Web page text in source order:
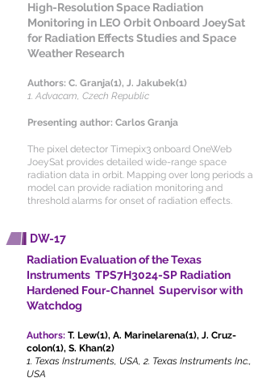
High-Resolution Space Radiation
Monitoring in LEO Orbit Onboard JoeySat
for Radiation Effects Studies and Space
Weather Research
Authors: C. Granja(1), J. Jakubek(1)
1. Advacam, Czech Republic
Presenting author: Carlos Granja
The pixel detector Timepix3 onboard OneWeb
JoeySat provides detailed wide-range space
radiation data in orbit. Mapping over long periods a
model can provide radiation monitoring and
threshold alarms for onset of radiation effects.
DW-17
Radiation Evaluation of the Texas
Instruments TPS7H3024-SP Radiation
Hardened Four-Channel Supervisor with
Watchdog
Authors: T. Lew(1), A. Marinelarena(1), J. Cruz-
colon(1), S. Khan(2)
1. Texas Instruments, USA, 2. Texas Instruments Inc.,
USA